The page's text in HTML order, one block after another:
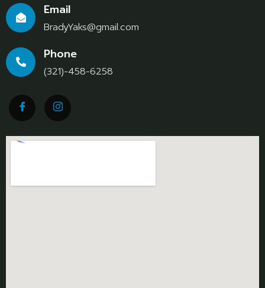
Email
BradyYaks@gmail.com
Phone
(321)-458-6258